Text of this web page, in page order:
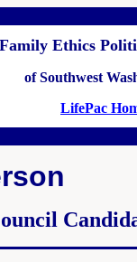
Ethics
of Southwest
LifePac